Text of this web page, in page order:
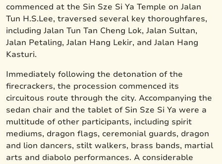
commenced at the Sin Sze Si Ya Temple on Jalan
Tun H.S.Lee, traversed several key thoroughfares,
including Jalan Tun Tan Cheng Lok, Jalan Sultan,
Jalan Petaling, Jalan Hang Lekir, and Jalan Hang
Kasturi.
Immediately following the detonation of the
firecrackers, the procession commenced its
circuitous route through the city. Accompanying the
sedan chair and the tablet of Sin Sze Si Ya were a
multitude of other participants, including spirit
mediums, dragon flags, ceremonial guards, dragon
and lion dancers, stilt walkers, brass bands, martial
arts and diabolo performances. A considerable